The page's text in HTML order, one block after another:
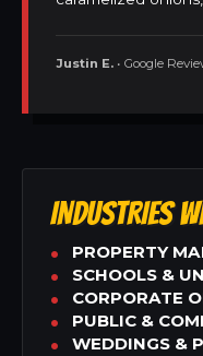
Justin E. • Google
INDUSTRIES
PROPERTY
SCHOOLS &
CORPORATE
PUBLIC &
WEDDINGS &